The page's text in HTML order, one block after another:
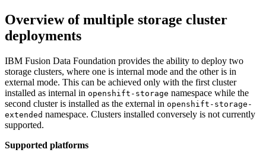
Overview of multiple storage cluster
deployments
IBM Fusion Data Foundation provides the ability to deploy two
storage clusters, where one is internal mode and the other is in
external mode. This can be achieved only with the first cluster
installed as internal in openshift-storage namespace while the
second cluster is installed as the external in openshift-storage-
extended namespace. Clusters installed conversely is not currently
supported.
Supported platforms